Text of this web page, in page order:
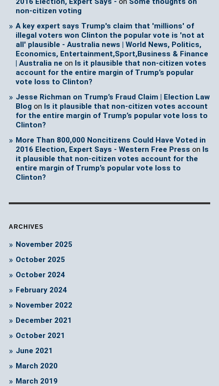
non-citizen voting
A key expert says Trump's claim that 'millions' of
illegal voters won Clinton the popular vote is 'not at
all' plausible - Australia news | World News, Politics,
Economics, Entertainment,Sport,Business & Finance
| Australia ne on Is it plausible that non-citizen votes
account for the entire margin of Trump’s popular
vote loss to Clinton?
Jesse Richman on Trump’s Fraud Claim | Election Law
Blogon Is it plausible that non-citizen votes account
for the entire margin of Trump’s popular vote loss to
Clinton?
More Than 800,000 Noncitizens Could Have Voted in
2016 Election, Expert Says - Western Free Press on Is
it plausible that non-citizen votes account for the
entire margin of Trump’s popular vote loss to
Clinton?
ARCHIVES
November 2025
October 2025
October 2024
February 2024
November 2022
December 2021
October 2021
June 2021
March 2020
March 2019